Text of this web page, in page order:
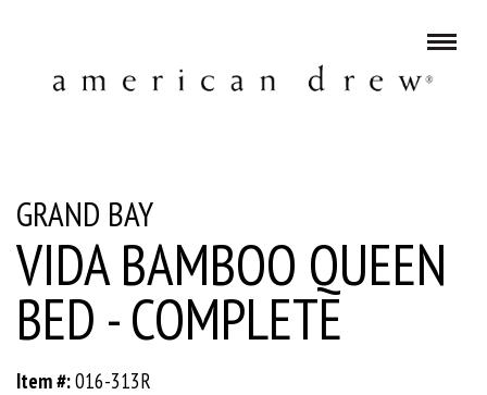
GRAND BAY
VIDA BAMBOO QUEEN
BED - COMPLETE
Item #:016-313R